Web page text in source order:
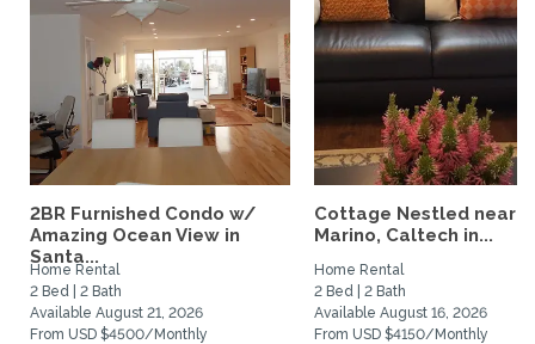
2BR Furnished Condo w/
Amazing Ocean View in
Santa...
Home Rental
2 Bed | 2 Bath
Available August 21, 2026
From USD $4500/Monthly
Cottage Nestled near
Marino, Caltech in...
Home Rental
2 Bed | 2 Bath
Available August 16, 2026
From USD $4150/Monthly